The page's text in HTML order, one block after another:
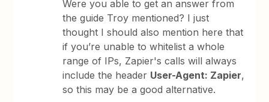
Were you able to get an answer from
the guide Troy mentioned? I just
thought I should also mention here that
if you’re unable to whitelist a whole
range of IPs, Zapier's calls will always
include the header User-Agent: Zapier,
so this may be a good alternative.